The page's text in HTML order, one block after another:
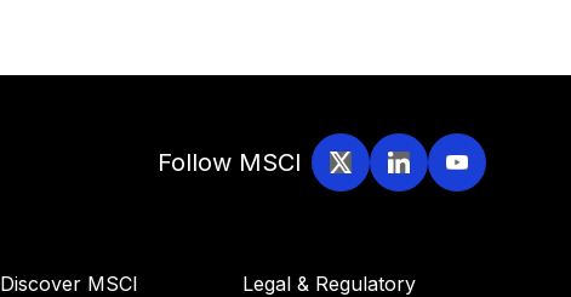
Follow MSCI
Discover MSCI Legal & Regulatory